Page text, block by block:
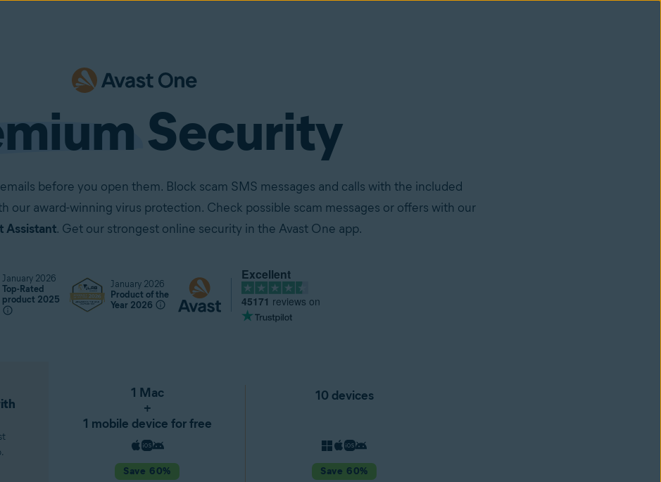
Security
before you open them. Block scam SMS messages and calls with the included
our award-winning virus protection. Check possible scam messages or offers with our
Assistant. Get our strongest online security in the Avast One app.
January 2026
Top-Rated
product 2025
January 2026
Product of the
Year 2026
Excellent
45171 reviews on
1 Mac
+
1 mobile device for free
Save 60%
10 devices
Save 60%